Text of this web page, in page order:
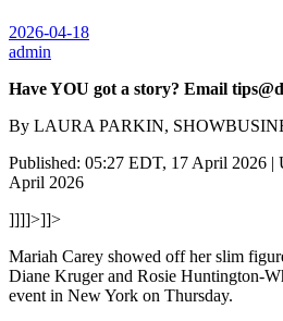
2026-04-18
admin
Have YOU got a story? Email
By LAURA PARKIN,
Published: 05:27 EDT, 17 April 2026 |
April 2026
]]]]>]]>
Mariah Carey showed off her slim
Diane Kruger and Rosie Huntington-
event in New York on Thursday.